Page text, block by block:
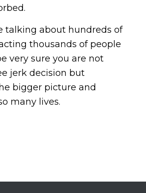
talking about hundreds of
thousands of people
very sure you are not
jerk decision but
bigger picture and
many lives.